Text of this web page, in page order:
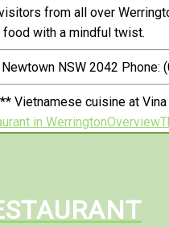
from all over
with a mindful twist.
NSW 2042 Phone:
Vietnamese cuisine at
in WerringtonOverview